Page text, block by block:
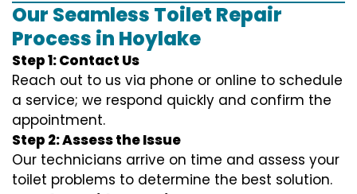
Our Seamless Toilet Repair
Process in Hoylake
Step 1: Contact Us
Reach out to us via phone or online to schedule
a service; we respond quickly and confirm the
appointment.
Step 2: Assess the Issue
Our technicians arrive on time and assess your
toilet problems to determine the best solution.